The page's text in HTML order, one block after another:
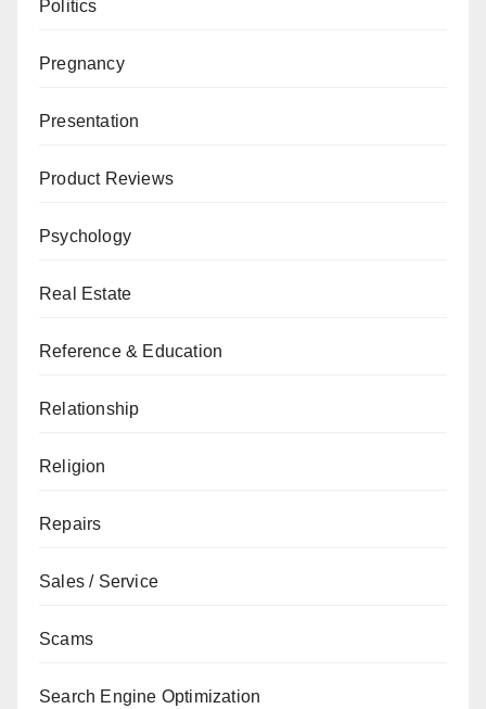
Politics
Pregnancy
Presentation
Product Reviews
Psychology
Real Estate
Reference & Education
Relationship
Religion
Repairs
Sales / Service
Scams
Search Engine Optimization